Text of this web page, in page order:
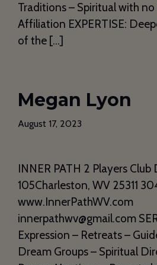
Traditions – Spiritual with
Affiliation EXPERTISE:
of the […]
Megan Lyon
August 17, 2023
INNER PATH 2 Players Club
105Charleston, WV 25311
www.InnerPathWV.com
innerpathwv@gmail.com
Expression – Retreats –
Dream Groups – Spiritual